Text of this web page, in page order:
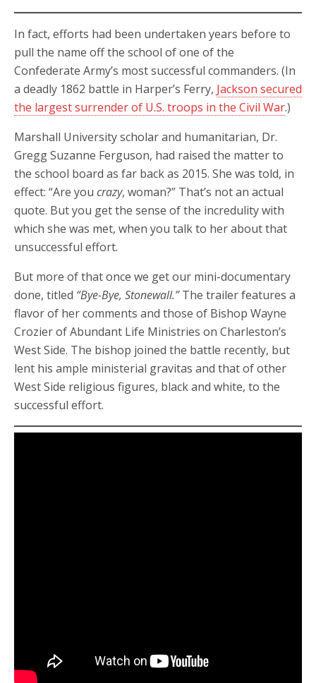
In fact, efforts had been undertaken years before to
pull the name off the school of one of the
Confederate Army’s most successful commanders. (In
a deadly 1862 battle in Harper’s Ferry, Jackson secured
the largest surrender of U.S. troops in the Civil War.)
Marshall University scholar and humanitarian, Dr.
Gregg Suzanne Ferguson, had raised the matter to
the school board as far back as 2015. She was told, in
effect: “Are you crazy, woman?” That’s not an actual
quote. But you get the sense of the incredulity with
which she was met, when you talk to her about that
unsuccessful effort.
But more of that once we get our mini-documentary
done, titled “Bye-Bye, Stonewall.”The trailer features a
flavor of her comments and those of Bishop Wayne
Crozier of Abundant Life Ministries on Charleston’s
West Side. The bishop joined the battle recently, but
lent his ample ministerial gravitas and that of other
West Side religious figures, black and white, to the
successful effort.